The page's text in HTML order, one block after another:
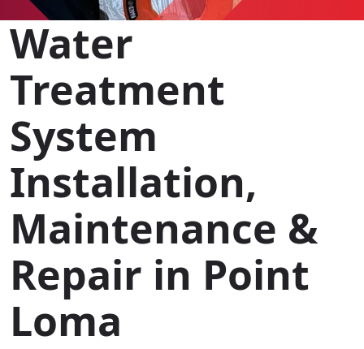
Water
Treatment
System
Installation,
Maintenance &
Repair in Point
Loma